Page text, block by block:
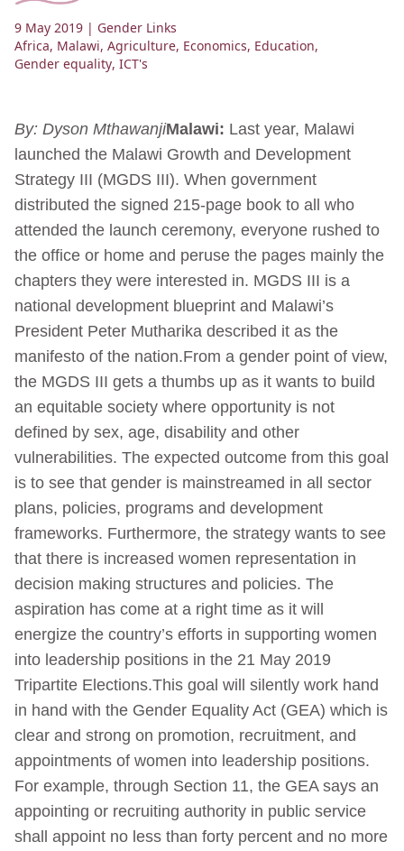
9 May 2019 | Gender Links
Africa, Malawi, Agriculture, Economics, Education,
Gender equality, ICT's
By: Dyson MthawanjiMalawi: Last year, Malawi
launched the Malawi Growth and Development
Strategy III (MGDS III). When government
distributed the signed 215-page book to all who
attended the launch ceremony, everyone rushed to
the office or home and peruse the pages mainly the
chapters they were interested in. MGDS III is a
national development blueprint and Malawi’s
President Peter Mutharika described it as the
manifesto of the nation.From a gender point of view,
the MGDS III gets a thumbs up as it wants to build
an equitable society where opportunity is not
defined by sex, age, disability and other
vulnerabilities. The expected outcome from this goal
is to see that gender is mainstreamed in all sector
plans, policies, programs and development
frameworks. Furthermore, the strategy wants to see
that there is increased women representation in
decision making structures and policies. The
aspiration has come at a right time as it will
energize the country’s efforts in supporting women
into leadership positions in the 21 May 2019
Tripartite Elections.This goal will silently work hand
in hand with the Gender Equality Act (GEA) which is
clear and strong on promotion, recruitment, and
appointments of women into leadership positions.
For example, through Section 11, the GEA says an
appointing or recruiting authority in public service
shall appoint no less than forty percent and no more